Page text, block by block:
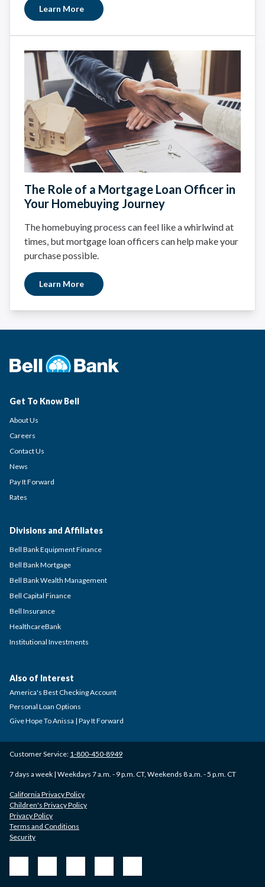
Learn More
The Role of a Mortgage Loan Officer in
Your Homebuying Journey
The homebuying process can feel like a whirlwind at
times, but mortgage loan officers can help make your
purchase possible.
Learn More
Get To Know Bell
About Us
Careers
Contact Us
News
Pay It Forward
Rates
Divisions and Affiliates
Bell Bank Equipment Finance
Bell Bank Mortgage
Bell Bank Wealth Management
Bell Capital Finance
Bell Insurance
HealthcareBank
Institutional Investments
Customer Service: 1-800-450-8949
7 days a week | Weekdays 7 a.m. - 9 p.m. CT, Weekends 8 a.m. - 5 p.m. CT
California Privacy Policy
Children's Privacy Policy
Privacy Policy
Terms and Conditions
Security
Also of Interest
America's Best Checking Account
Personal Loan Options
Give Hope To Anissa | Pay It Forward